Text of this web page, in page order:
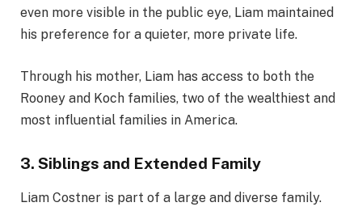
even more visible in the public eye, Liam maintained
his preference for a quieter, more private life.
Through his mother, Liam has access to both the
Rooney and Koch families, two of the wealthiest and
most influential families in America.
3. Siblings and Extended Family
Liam Costner is part of a large and diverse family.